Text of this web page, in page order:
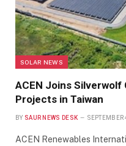
SOLAR NEWS
ACEN Joins Silverwolf
Projects in Taiwan
BY SAUR NEWS DESK SEPTEMBER
ACEN Renewables